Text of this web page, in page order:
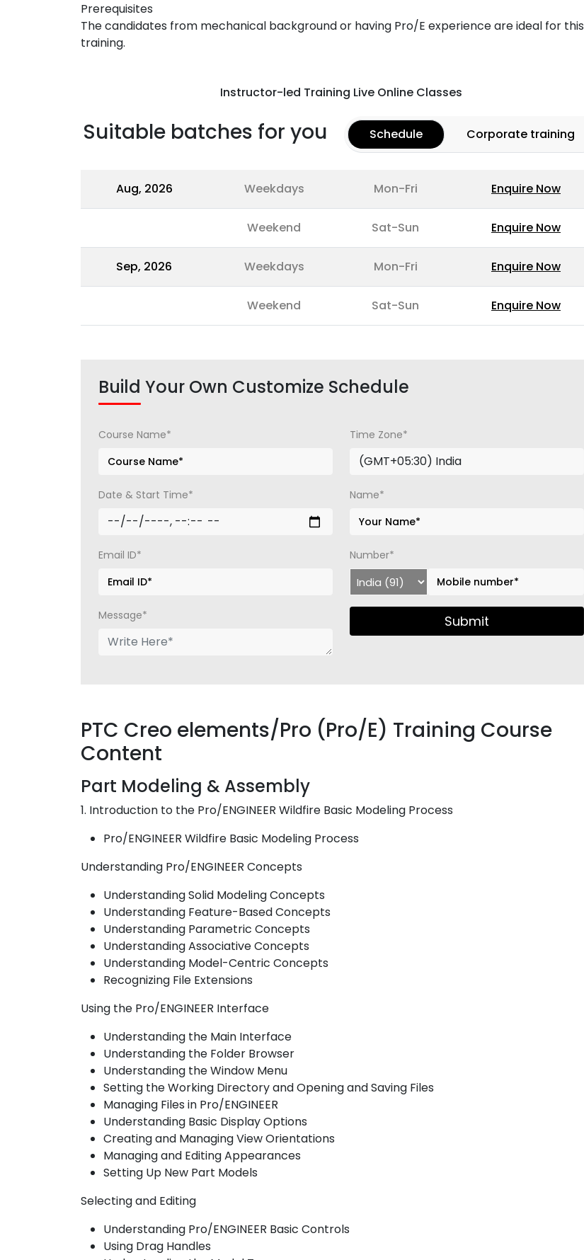
Prerequisites
The candidates from mechanical background or having Pro/E experience are ideal for this
training.
Instructor-led Training Live Online Classes
Suitable batches for you Schedule Corporate training
Aug, 2026 Weekdays Mon-Fri Enquire Now
Weekend Sat-Sun Enquire Now
Sep, 2026 Weekdays Mon-Fri Enquire Now
Weekend Sat-Sun Enquire Now
Build Your Own Customize Schedule
Course Name* Time Zone*
Date & Start Time* Name*
Email ID* Number*
Message* Submit
PTC Creo elements/Pro (Pro/E) Training Course
Content
Part Modeling & Assembly
1. Introduction to the Pro/ENGINEER Wildfire Basic Modeling Process
Pro/ENGINEER Wildfire Basic Modeling Process
Understanding Pro/ENGINEER Concepts
Understanding Solid Modeling Concepts
Understanding Feature-Based Concepts
Understanding Parametric Concepts
Understanding Associative Concepts
Understanding Model-Centric Concepts
Recognizing File Extensions
Using the Pro/ENGINEER Interface
Understanding the Main Interface
Understanding the Folder Browser
Understanding the Window Menu
Setting the Working Directory and Opening and Saving Files
Managing Files in Pro/ENGINEER
Understanding Basic Display Options
Creating and Managing View Orientations
Managing and Editing Appearances
Setting Up New Part Models
Selecting and Editing
Understanding Pro/ENGINEER Basic Controls
Using Drag Handles